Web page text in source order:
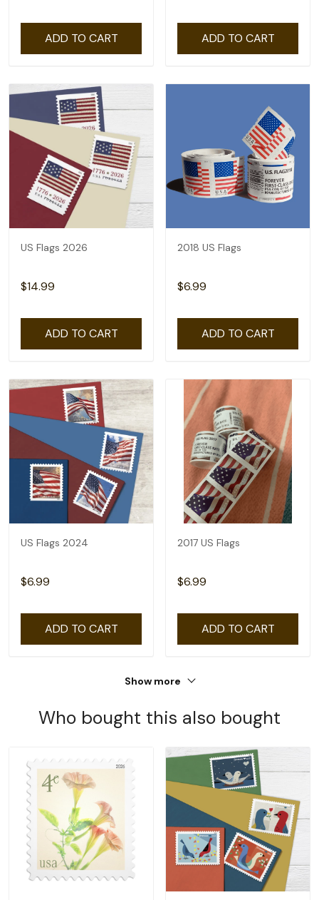
ADD TO CART ADD TO CART
US Flags 2026
$14.99
ADD TO CART
2018 US Flags
$6.99
ADD TO CART
US Flags 2024
$6.99
ADD TO CART
2017 US Flags
$6.99
ADD TO CART
Show more
Who bought this also bought